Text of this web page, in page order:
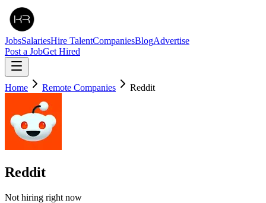
JobsSalariesHire TalentCompaniesBlogAdvertise
Post a JobGet Hired
Home Remote Companies Reddit
Reddit
Not hiring right now